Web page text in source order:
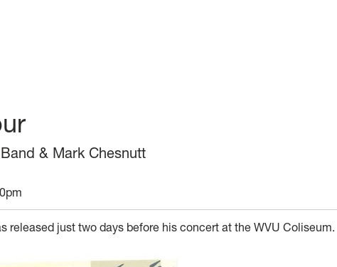
& Mark Chesnutt
released just two days before his concert at the WVU Coliseum.